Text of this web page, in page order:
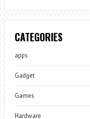
CATEGORIES
apps
Gadget
Games
Hardware